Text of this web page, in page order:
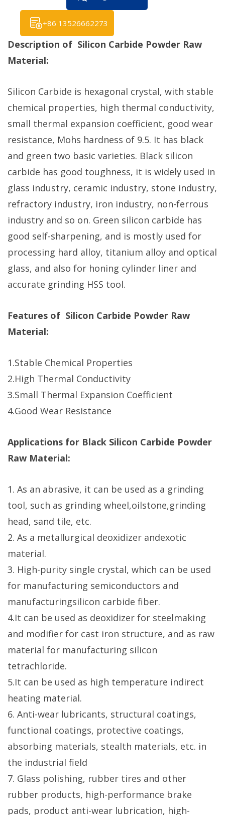
+86 13526662273
Description of Silicon Carbide Powder Raw
Material:
Silicon Carbide is hexagonal crystal, with stable
chemical properties, high thermal conductivity,
small thermal expansion coefficient, good wear
resistance, Mohs hardness of 9.5. It has black
and green two basic varieties. Black silicon
carbide has good toughness, it is widely used in
glass industry, ceramic industry, stone industry,
refractory industry, iron industry, non-ferrous
industry and so on. Green silicon carbide has
good self-sharpening, and is mostly used for
processing hard alloy, titanium alloy and optical
glass, and also for honing cylinder liner and
accurate grinding HSS tool.
Features of Silicon Carbide Powder Raw
Material:
1.Stable Chemical Properties
2.High Thermal Conductivity
3.Small Thermal Expansion Coefficient
4.Good Wear Resistance
Applications for Black Silicon Carbide Powder
Raw Material:
1. As an abrasive, it can be used as a grinding
tool, such as grinding wheel,oilstone,grinding
head, sand tile, etc.
2. As a metallurgical deoxidizer andexotic
material.
3. High-purity single crystal, which can be used
for manufacturing semiconductors and
manufacturingsilicon carbide fiber.
4.It can be used as deoxidizer for steelmaking
and modifier for cast iron structure, and as raw
material for manufacturing silicon
tetrachloride.
5.It can be used as high temperature indirect
heating material.
6. Anti-wear lubricants, structural coatings,
functional coatings, protective coatings,
absorbing materials, stealth materials, etc. in
the industrial field
7. Glass polishing, rubber tires and other
rubber products, high-performance brake
pads, product anti-wear lubrication, high-